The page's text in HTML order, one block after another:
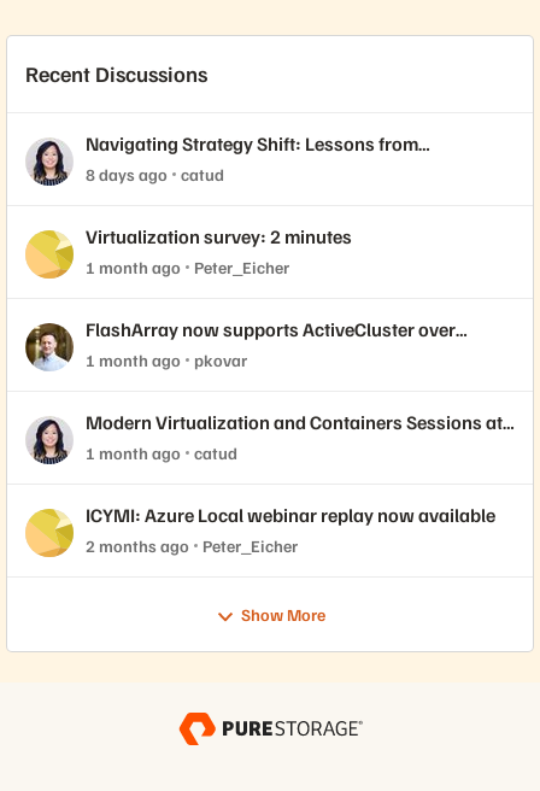
Recent Discussions
Navigating Strategy Shift: Lessons from
Virtualization’s "Three Waves"
8 days ago catud
Virtualization survey: 2 minutes
1 month ago Peter_Eicher
FlashArray now supports ActiveCluster over
NVMe-oF with VMware Cloud Foundation 9.1
1 month ago pkovar
Modern Virtualization and Containers Sessions at
Accelerate 2026
1 month ago catud
ICYMI: Azure Local webinar replay now available
2 months ago Peter_Eicher
Show More